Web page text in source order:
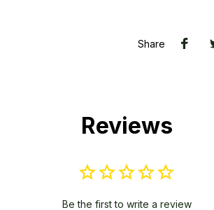
Share
Reviews
Be the first to write a review